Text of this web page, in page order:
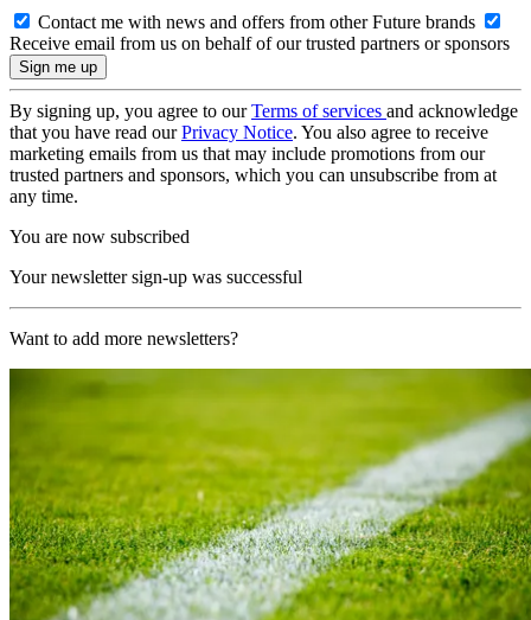
Contact me with news and offers from other Future brands
Receive email from us on behalf of our trusted partners or sponsors
By signing up, you agree to ourTerms of services and acknowledge
that you have read ourPrivacy Notice. You also agree to receive
marketing emails from us that may include promotions from our
trusted partners and sponsors, which you can unsubscribe from at
any time.
You are now subscribed
Your newsletter sign-up was successful
Want to add more newsletters?